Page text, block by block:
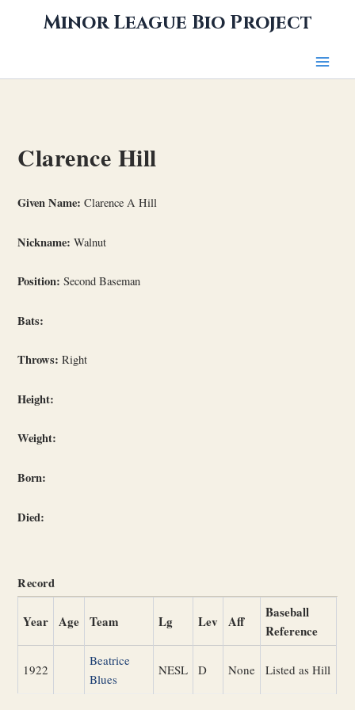
Minor League Bio Project
Clarence Hill
Given Name: Clarence A Hill
Nickname: Walnut
Position: Second Baseman
Bats:
Throws: Right
Height:
Weight:
Born:
Died:
Record
Year Age Team Lg Lev Aff
Baseball
Reference
1922
Beatrice
Blues
NESL D None Listed as Hill